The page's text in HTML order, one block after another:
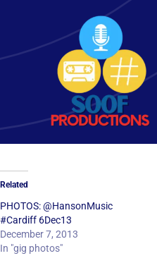
content
Home
Services
Get in Touch
Related
PHOTOS: @HansonMusic
#Cardiff 6Dec13
December 7, 2013
In "gig photos"